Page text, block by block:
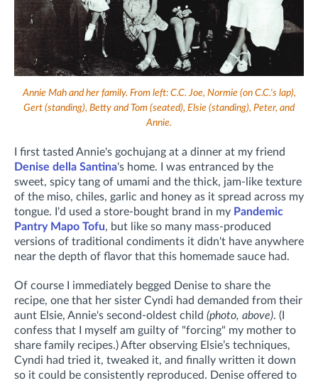
Annie Mah and her family. From left: C.C. Joe, Normie (on C.C.'s lap),
Gert (standing), Betty and Tom (seated), Elsie (standing), Peter, and
Annie.
I first tasted Annie's gochujang at a dinner at my friend
Denise della Santina's home. I was entranced by the
sweet, spicy tang of umami and the thick, jam-like texture
of the miso, chiles, garlic and honey as it spread across my
tongue. I'd used a store-bought brand in my Pandemic
Pantry Mapo Tofu, but like so many mass-produced
versions of traditional condiments it didn't have anywhere
near the depth of flavor that this homemade sauce had.
Of course I immediately begged Denise to share the
recipe, one that her sister Cyndi had demanded from their
aunt Elsie, Annie's second-oldest child (photo, above). (I
confess that I myself am guilty of "forcing" my mother to
share family recipes.)After observing Elsie’s techniques,
Cyndi had tried it, tweaked it, and finally written it down
so it could be consistently reproduced. Denise offered to